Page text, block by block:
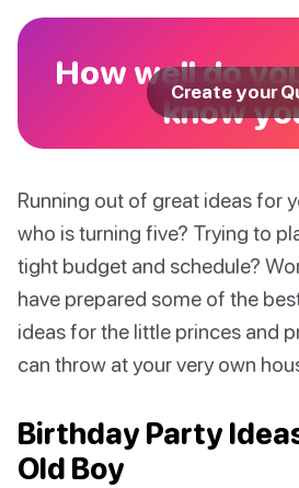
How well do
know
Create your
Running out of great ideas for
who is turning five? Trying to
tight budget and schedule?
have prepared some of the
ideas for the little princes and
can throw at your very own
Birthday Party
Old Boy